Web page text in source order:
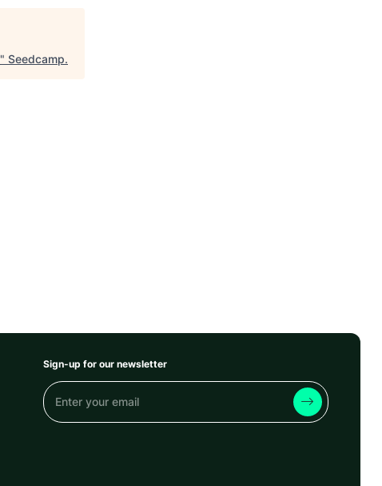
" Seedcamp.
Sign-up for our newsletter